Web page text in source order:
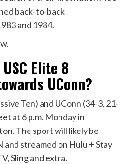
back-to-back
and 1984.
Elite 8
UConn?
Ten) and UConn (34-3, 21-
at 6 p.m. Monday in
The sport will likely be
and streamed on Hulu + Stay
Sling and extra.